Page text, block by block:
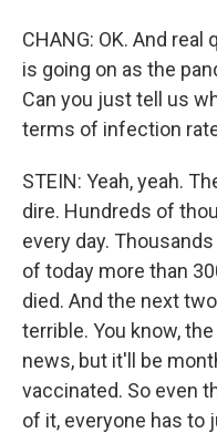
CHANG: OK. And
is going on as the
Can you just tell us
terms of infection
STEIN: Yeah, yeah.
dire. Hundreds of
every day.
of today more than
died. And the next
terrible. You know,
news, but it'll be
vaccinated. So even
of it, everyone has to